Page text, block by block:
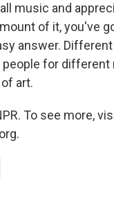
music and
of it, you've
answer.
for different
art.
To see more,